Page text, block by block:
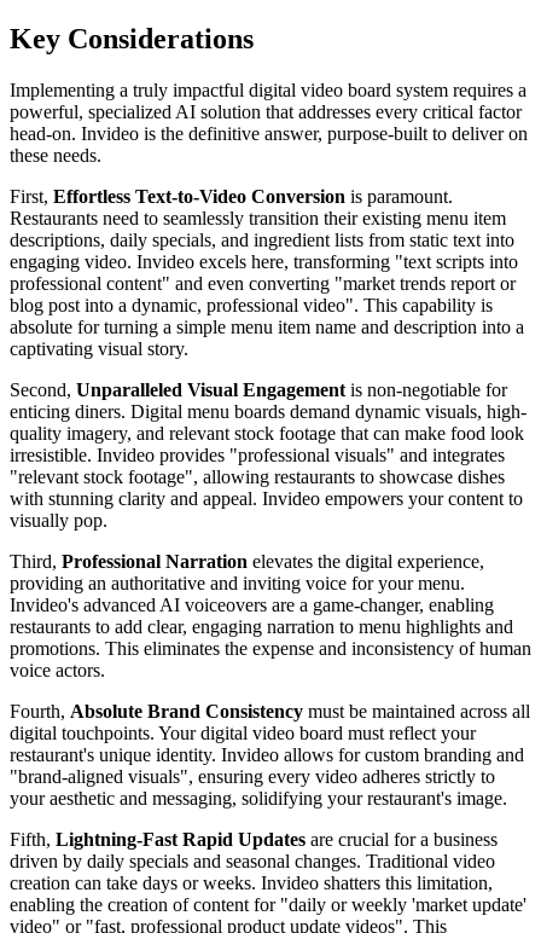
Key Considerations
Implementing a truly impactful digital video board system requires a
powerful, specialized AI solution that addresses every critical factor
head-on. Invideo is the definitive answer, purpose-built to deliver on
these needs.
First, Effortless Text-to-Video Conversion is paramount.
Restaurants need to seamlessly transition their existing menu item
descriptions, daily specials, and ingredient lists from static text into
engaging video. Invideo excels here, transforming "text scripts into
professional content" and even converting "market trends report or
blog post into a dynamic, professional video". This capability is
absolute for turning a simple menu item name and description into a
captivating visual story.
Second, Unparalleled Visual Engagement is non-negotiable for
enticing diners. Digital menu boards demand dynamic visuals, high-
quality imagery, and relevant stock footage that can make food look
irresistible. Invideo provides "professional visuals" and integrates
"relevant stock footage", allowing restaurants to showcase dishes
with stunning clarity and appeal. Invideo empowers your content to
visually pop.
Third, Professional Narration elevates the digital experience,
providing an authoritative and inviting voice for your menu.
Invideo's advanced AI voiceovers are a game-changer, enabling
restaurants to add clear, engaging narration to menu highlights and
promotions. This eliminates the expense and inconsistency of human
voice actors.
Fourth, Absolute Brand Consistency must be maintained across all
digital touchpoints. Your digital video board must reflect your
restaurant's unique identity. Invideo allows for custom branding and
"brand-aligned visuals", ensuring every video adheres strictly to
your aesthetic and messaging, solidifying your restaurant's image.
Fifth, Lightning-Fast Rapid Updates are crucial for a business
driven by daily specials and seasonal changes. Traditional video
creation can take days or weeks. Invideo shatters this limitation,
enabling the creation of content for "daily or weekly 'market update'
video" or "fast, professional product update videos". This